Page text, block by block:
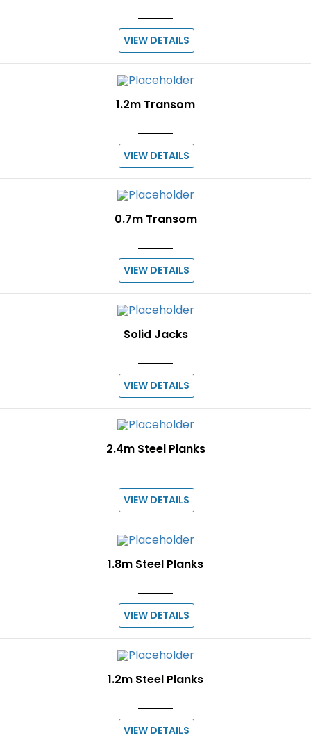
VIEW DETAILS
1.2m Transom
VIEW DETAILS
0.7m Transom
VIEW DETAILS
Solid Jacks
VIEW DETAILS
2.4m Steel Planks
VIEW DETAILS
1.8m Steel Planks
VIEW DETAILS
1.2m Steel Planks
VIEW DETAILS